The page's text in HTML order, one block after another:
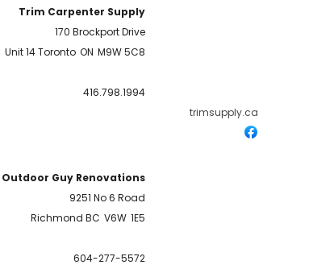
Trim Carpenter Supply
170 Brockport Drive
Unit 14 Toronto ON M9W 5C8
416.798.1994
trimsupply.ca
Guy Renovations
9251 No 6 Road
Richmond BC V6W 1E5
604-277-5572